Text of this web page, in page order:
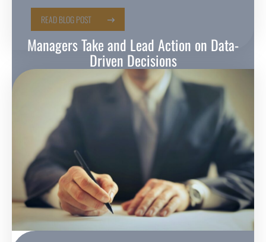
Managers Take and Lead Action on Data-
Driven Decisions
READ BLOG POST